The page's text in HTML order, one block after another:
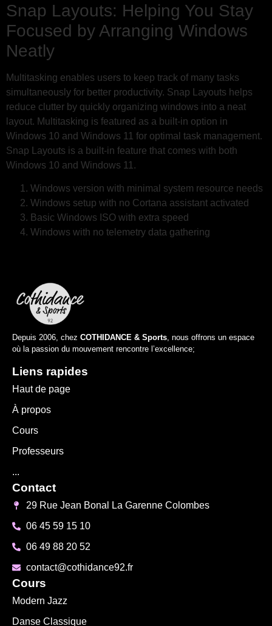
Snap Layouts: Helping You Stay
Focused by Arranging Windows
Neatly
Multitasking enables users to keep track of many tasks
simultaneously for better productivity. Snap Layouts helps
reduce clutter by quickly organizing windows into a neat
layout. Multitasking is featured as a built-in option in
Windows 10 and Windows 11 for optimal task management.
Snap Layouts is a built-in feature that comes with both
Windows 10 and Windows 11.
Windows version with minimal system resource needs
Windows setup with no Cortana assistant activated
Basic Windows ISO with extra speed
Windows with no telemetry data gathering
Depuis 2006, chez COTHIDANCE & Sports, nous offrons un espace
où la passion du mouvement rencontre l’excellence;
Liens rapides
Haut de page
À propos
Cours
Professeurs
...
Contact
29 Rue Jean Bonal La Garenne Colombes
06 45 59 15 10
06 49 88 20 52
contact@cothidance92.fr
Cours
Modern Jazz
Danse Classique